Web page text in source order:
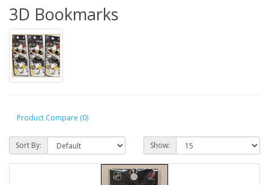
3D Bookmarks
Product Compare (0)
Sort By: Show: